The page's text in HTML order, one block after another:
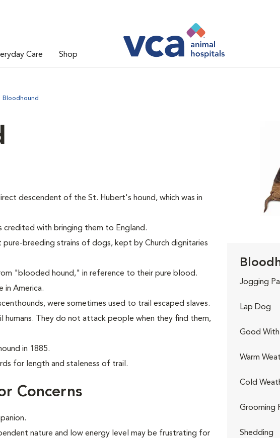
Care Shop
Bloodhound
descendent of the St. Hubert's hound, which was in
credited with bringing them to England.
pure-breeding strains of dogs, kept by Church dignitaries
"blooded hound," in reference to their pure blood.
in America.
were sometimes used to trail escaped slaves.
humans. They do not attack people when they find them,
in 1885.
for length and staleness of trail.
Concerns
nature and low energy level may be frustrating for
Jogging
Lap Dog
Good With
Warm
Cold
Grooming
Shedding